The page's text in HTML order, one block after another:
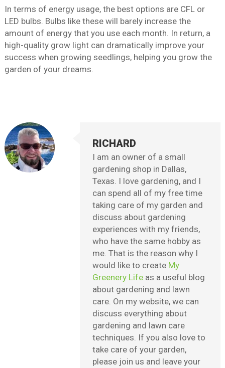
In terms of energy usage, the best options are CFL or
LED bulbs. Bulbs like these will barely increase the
amount of energy that you use each month. In return, a
high-quality grow light can dramatically improve your
success when growing seedlings, helping you grow the
garden of your dreams.
RICHARD
I am an owner of a small
gardening shop in Dallas,
Texas. I love gardening, and I
can spend all of my free time
taking care of my garden and
discuss about gardening
experiences with my friends,
who have the same hobby as
me. That is the reason why I
would like to create My
Greenery Life as a useful blog
about gardening and lawn
care. On my website, we can
discuss everything about
gardening and lawn care
techniques. If you also love to
take care of your garden,
please join us and leave your